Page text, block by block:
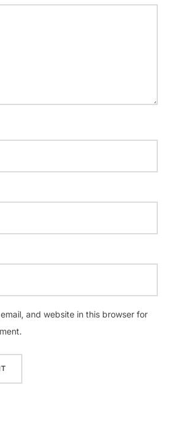
and website in this browser for